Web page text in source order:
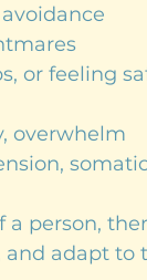
or feeling
overwhelm
a person,
adapt to